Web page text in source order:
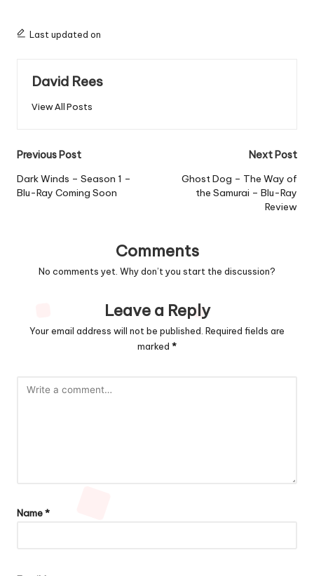
Last updated on
David Rees
View All Posts
Post
navigation
Previous Post
Dark Winds – Season 1 –
Blu-Ray Coming Soon
Next Post
Ghost Dog – The Way of
the Samurai – Blu-Ray
Review
Comments
No comments yet. Why don’t you start the discussion?
Leave a Reply
Your email address will not be published. Required fields are
marked *
Name*